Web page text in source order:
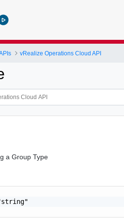
vRealize Operations Cloud API
a Group Type